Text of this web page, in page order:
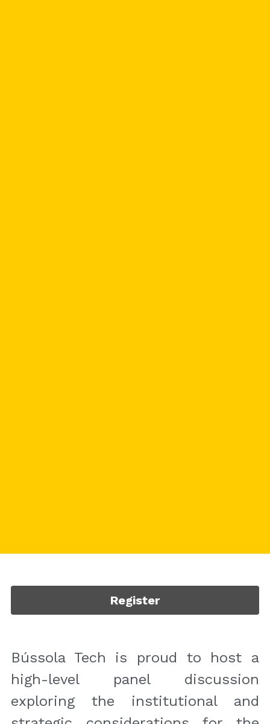
Register
Bússola Tech is proud to host a
high-level panel discussion
exploring the institutional and